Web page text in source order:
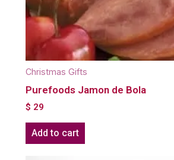
Christmas Gifts
Purefoods Jamon de Bola
$ 29
Add to cart